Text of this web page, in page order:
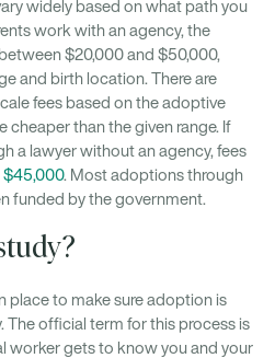
widely based on what path you
work with an agency, the
$20,000 and $50,000,
and birth location. There are
fees based on the adoptive
cheaper than the given range. If
a lawyer without an agency, fees
. Most adoptions through
funded by the government.
place to make sure adoption is
The official term for this process is
worker gets to know you and your